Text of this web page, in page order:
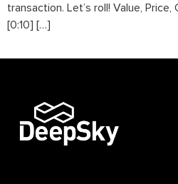
transaction. Let’s roll! Value,
[0:10] […]